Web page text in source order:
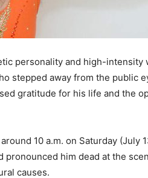
personality and high-intensity
stepped away from the public
gratitude for his life and the
around 10 a.m. on Saturday (July
him dead at the
causes.